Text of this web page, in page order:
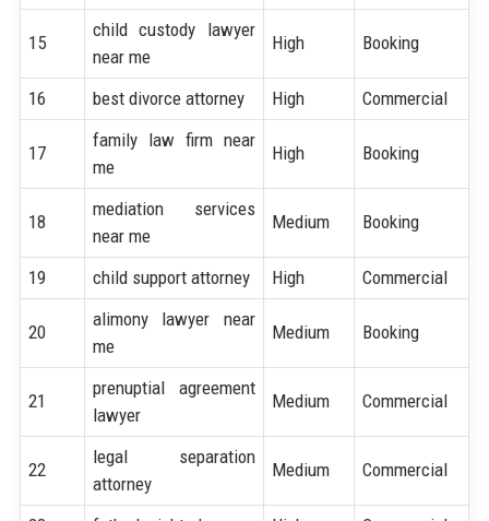
15
child custody lawyer
near me
High Booking
16 best divorce attorney High Commercial
17
family law firm near
me
High Booking
18
mediation services
near me
Medium Booking
19 child support attorney High Commercial
20
alimony lawyer near
me
Medium Booking
21
prenuptial agreement
lawyer
Medium Commercial
22
legal separation
attorney
Medium Commercial